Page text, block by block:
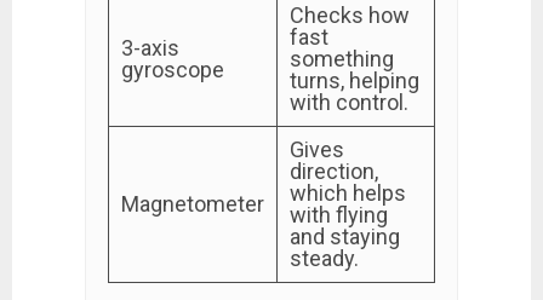
3-axis
gyroscope
Checks how
fast
something
turns, helping
with control.
Magnetometer
Gives
direction,
which helps
with flying
and staying
steady.